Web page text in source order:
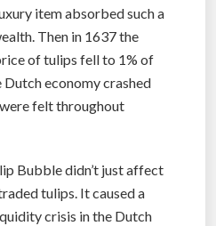
item absorbed such a
Then in 1637 the
of tulips fell to 1% of
economy crashed
felt throughout
Bubble didn’t just affect
tulips. It caused a
crisis in the Dutch